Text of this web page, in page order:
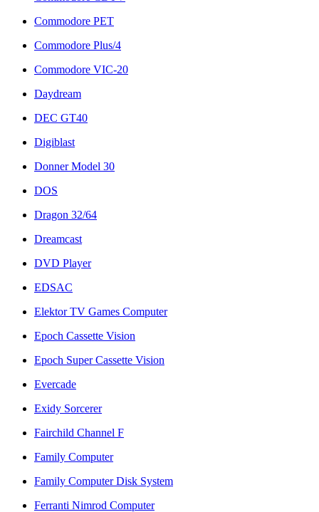
Commodore PET
Commodore Plus/4
Commodore VIC-20
Daydream
DEC GT40
Digiblast
Donner Model 30
DOS
Dragon 32/64
Dreamcast
DVD Player
EDSAC
Elektor TV Games Computer
Epoch Cassette Vision
Epoch Super Cassette Vision
Evercade
Exidy Sorcerer
Fairchild Channel F
Family Computer
Family Computer Disk System
Ferranti Nimrod Computer